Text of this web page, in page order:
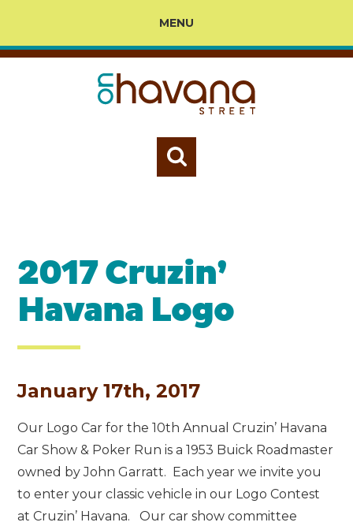
MENU
2017 Cruzin’
Havana Logo
January 17th, 2017
Our Logo Car for the 10th Annual Cruzin’ Havana
Car Show & Poker Run is a 1953 Buick Roadmaster
owned by John Garratt. Each year we invite you
to enter your classic vehicle in our Logo Contest
at Cruzin’ Havana. Our car show committee